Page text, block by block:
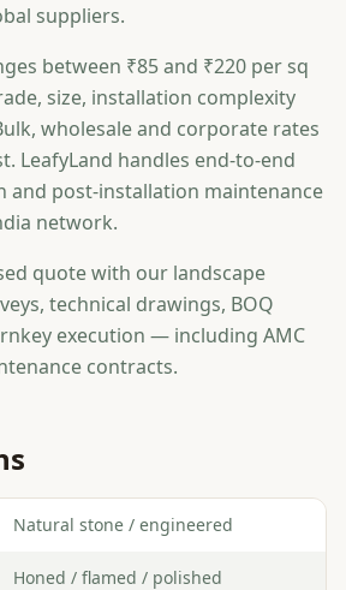
suppliers.
between ₹85 and ₹220 per sq
size, installation complexity
wholesale and corporate rates
LeafyLand handles end-to-end
and post-installation maintenance
network.
quote with our landscape
technical drawings, BOQ
execution — including AMC
contracts.
Natural stone / engineered
Honed / flamed / polished